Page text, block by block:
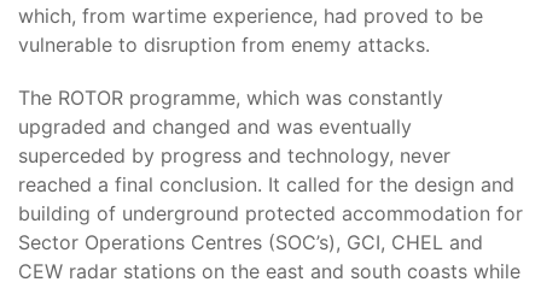
which, from wartime experience, had proved to be
vulnerable to disruption from enemy attacks.
The ROTOR programme, which was constantly
upgraded and changed and was eventually
superceded by progress and technology, never
reached a final conclusion. It called for the design and
building of underground protected accommodation for
Sector Operations Centres (SOC’s), GCI, CHEL and
CEW radar stations on the east and south coasts while